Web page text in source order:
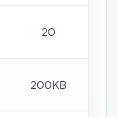
20
200KB